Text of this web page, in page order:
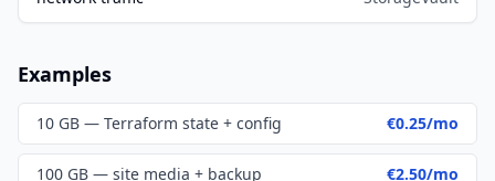
Examples
10 GB — Terraform state + config €0.25/mo
100 GB — site media + backup €2.50/mo